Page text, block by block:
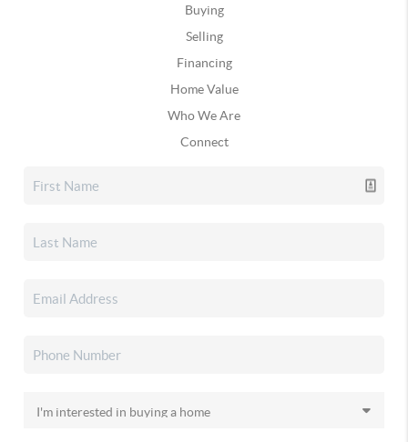
Buying
Selling
Financing
Home Value
Who We Are
Connect